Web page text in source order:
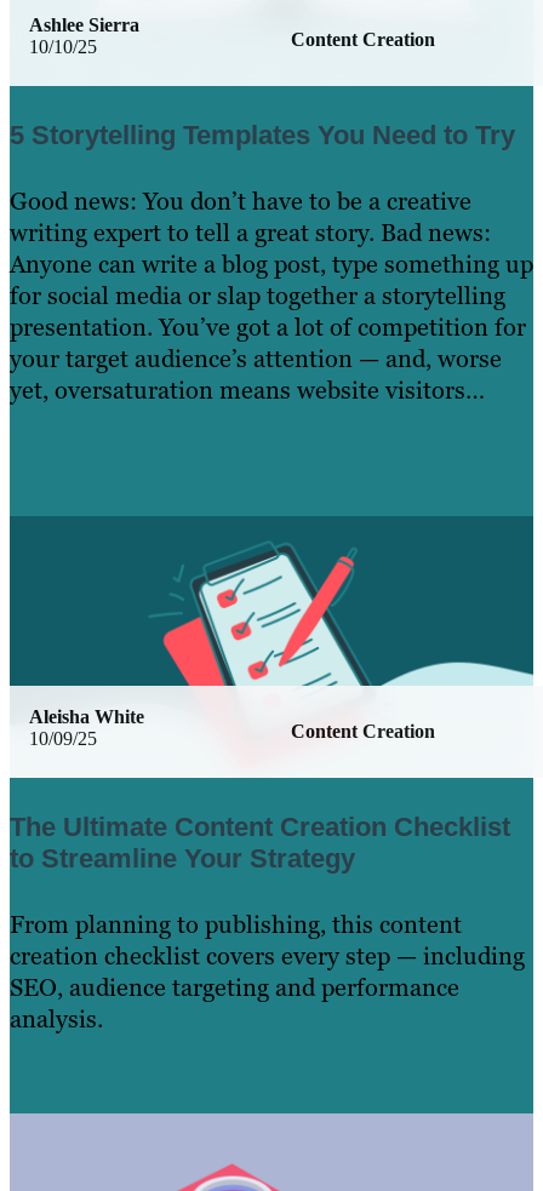
10/10/25 Content Creation
Ashlee Sierra
5 Storytelling Templates You Need to Try
Good news: You don’t have to be a creative
writing expert to tell a great story. Bad news:
Anyone can write a blog post, type something up
for social media or slap together a storytelling
presentation. You’ve got a lot of competition for
your target audience’s attention — and, worse
yet, oversaturation means website visitors…
10/09/25 Content Creation
Aleisha White
The Ultimate Content Creation Checklist
to Streamline Your Strategy
From planning to publishing, this content
creation checklist covers every step — including
SEO, audience targeting and performance
analysis.